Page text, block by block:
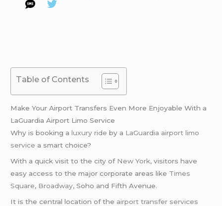
Table of Contents
Make Your Airport Transfers Even More Enjoyable With a
LaGuardia Airport Limo Service
Why is booking aluxury ride by a LaGuardia airport limo
service a smart choice?
With a quick visit to the city of New York, visitors have
easy access to the major corporate areas like Times
Square, Broadway, Soho and Fifth Avenue.
It is the central location of the airport transfer services